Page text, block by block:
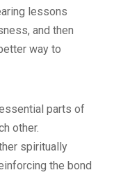
lessons
and then
way to
parts of
other.
spiritually
the bond